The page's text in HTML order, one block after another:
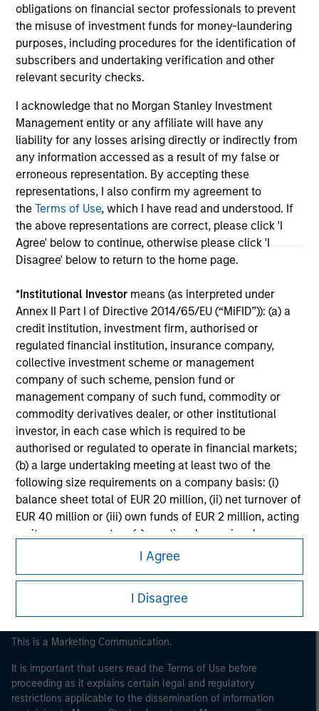
obligations on financial sector professionals to prevent
the misuse of investment funds for money-laundering
purposes, including procedures for the identification of
subscribers and undertaking verification and other
relevant security checks.
I acknowledge that no Morgan Stanley Investment
Management entity or any affiliate will have any
liability for any losses arising directly or indirectly from
any information accessed as a result of my false or
erroneous representation. By accepting these
representations, I also confirm my agreement to
theTerms of Use, which I have read and understood. If
the above representations are correct, please click 'I
Agree' below to continue, otherwise please click 'I
Disagree' below to return to the home page.
*Institutional Investor means (as interpreted under
Annex II Part I of Directive 2014/65/EU (“MiFID”)): (a) a
credit institution, investment firm, authorised or
regulated financial institution, insurance company,
collective investment scheme or management
company of such scheme, pension fund or
management company of such fund, commodity or
commodity derivatives dealer, or other institutional
investor, in each case which is required to be
authorised or regulated to operate in financial markets;
(b) a large undertaking meeting at least two of the
following size requirements on a company basis: (i)
balance sheet total of EUR 20 million, (ii) net turnover of
EUR 40 million or (iii) own funds of EUR 2 million, acting
on its own account; or (c) a national or regional
government, including public bodies that manage
public debt at national or regional level, Central Banks,
international and supranational institutions such as the
World Bank, the IMF, the ECB, the EIB and other similar
international organisations, acting on its own account.
Please note, the definition of an Institutional Investor
may not be a definition that is provided by the regulator
of the home state where the website is being accessed.
I Agree
I Disagree
May not represent all Team Members.
The information on this page is for informational
purposes only. The information contained herein does
not constitute and should not be construed as an
offering of advisory services or an offer to sell or a
solicitation of an offer to buy any securities in any
jurisdiction in which such offer or solicitation,
purchase or sale would be unlawful under the
securities, insurance or other laws of such jurisdiction.
All investing involves risks, including a loss of principal.
information on the strategy, including additional risk
considerations.
Morgan Stanley
Morgan Stanley Careers
This is a Marketing Communication.
It is important that users read the Terms of Use before
proceeding as it explains certain legal and regulatory
restrictions applicable to the dissemination of information